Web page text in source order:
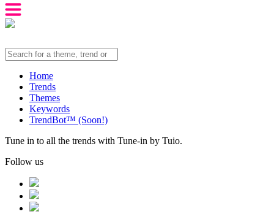
Home
Trends
Themes
Keywords
TrendBot™️ (Soon!)
Tune in to all the trends with Tune-in by Tuio.
Follow us